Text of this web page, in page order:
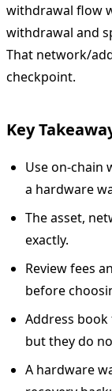
withdrawal flow
withdrawal and
That network/
checkpoint.
Key
Use on-chain
a hardware
The asset,
exactly.
Review fees
before
Address
but they do
A hardware